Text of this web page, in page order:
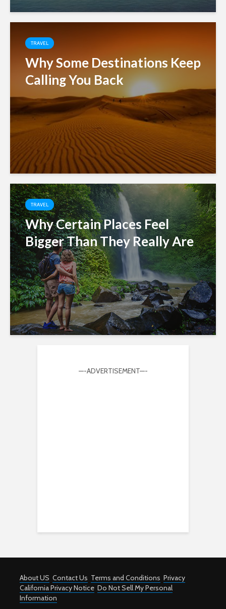
TRAVEL
Why Some Destinations Keep
Calling You Back
TRAVEL
Why Certain Places Feel
Bigger Than They Really Are
—-ADVERTISEMENT—-
About US Contact Us Terms and Conditions Privacy
California Privacy Notice Do Not Sell My Personal
Information